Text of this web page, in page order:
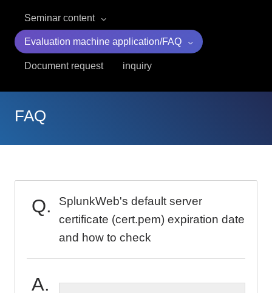
Handling Manufacturer
Case Studies, Reports, Blogs, Glossary
Seminar content
Evaluation machine application/FAQ
Document request inquiry
FAQ
SplunkWeb's default server
certificate (cert.pem) expiration date
and how to check